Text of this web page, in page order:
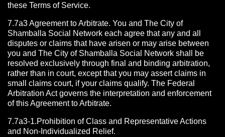
these Terms of Service.
7.7a3 Agreement to Arbitrate. You and The City of
Shamballa Social Network each agree that any and all
disputes or claims that have arisen or may arise between
you and The City of Shamballa Social Network shall be
resolved exclusively through final and binding arbitration,
rather than in court, except that you may assert claims in
small claims court, if your claims qualify. The Federal
Arbitration Act governs the interpretation and enforcement
of this Agreement to Arbitrate.
7.7a3-1.Prohibition of Class and Representative Actions
and Non-Individualized Relief.